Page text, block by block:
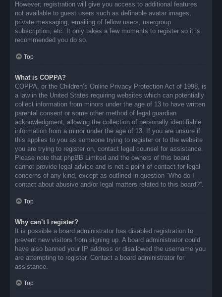
However; registration will give you access to additional features
not available to guest users such as definable avatar images,
private messaging, emailing of fellow users, usergroup
subscription, etc. It only takes a few moments to register so it is
recommended you do so.
Top
What is COPPA?
COPPA, or the Children’s Online Privacy Protection Act of 1998, is
a law in the United States requiring websites which can potentially
collect information from minors under the age of 13 to have written
parental consent or some other method of legal guardian
acknowledgment, allowing the collection of personally identifiable
information from a minor under the age of 13. If you are unsure if
this applies to you as someone trying to register or to the website
you are trying to register on, contact legal counsel for assistance.
Please note that phpBB Limited and the owners of this board
cannot provide legal advice and is not a point of contact for legal
concerns of any kind, except as outlined in question “Who do I
contact about abusive and/or legal matters related to this board?”.
Top
Why can’t I register?
It is possible a board administrator has disabled registration to
prevent new visitors from signing up. A board administrator could
have also banned your IP address or disallowed the username you
are attempting to register. Contact a board administrator for
assistance.
Top